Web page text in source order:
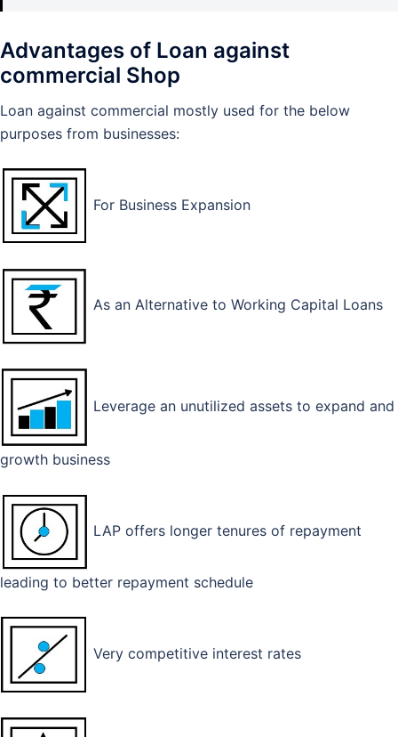
Advantages of Loan against
commercial Shop
Loan against commercial mostly used for the below
purposes from businesses:
For Business Expansion
As an Alternative to Working Capital Loans
Leverage an unutilized assets to expand and
growth business
LAP offers longer tenures of repayment
leading to better repayment schedule
Very competitive interest rates